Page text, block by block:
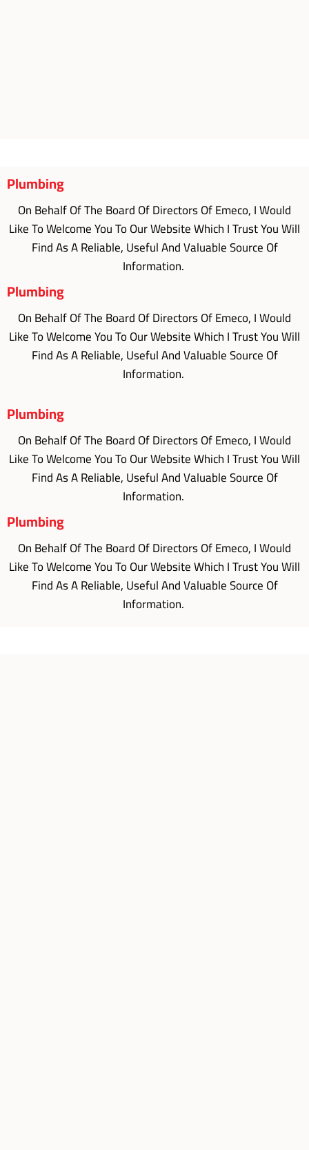
Plumbing
On Behalf Of The Board Of Directors Of Emeco, I Would
Like To Welcome You To Our Website Which I Trust You Will
Find As A Reliable, Useful And Valuable Source Of
Information.
Plumbing
On Behalf Of The Board Of Directors Of Emeco, I Would
Like To Welcome You To Our Website Which I Trust You Will
Find As A Reliable, Useful And Valuable Source Of
Information.
Plumbing
On Behalf Of The Board Of Directors Of Emeco, I Would
Like To Welcome You To Our Website Which I Trust You Will
Find As A Reliable, Useful And Valuable Source Of
Information.
Plumbing
On Behalf Of The Board Of Directors Of Emeco, I Would
Like To Welcome You To Our Website Which I Trust You Will
Find As A Reliable, Useful And Valuable Source Of
Information.